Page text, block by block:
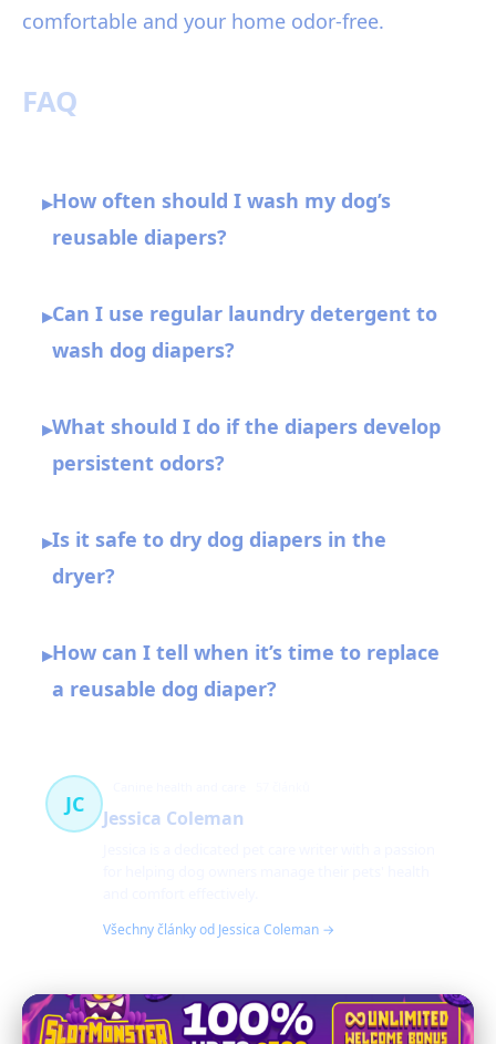
comfortable and your home odor-free.
FAQ
▸How often should I wash my dog’s
reusable diapers?
▸Can I use regular laundry detergent to
wash dog diapers?
▸What should I do if the diapers develop
persistent odors?
▸Is it safe to dry dog diapers in the
dryer?
▸How can I tell when it’s time to replace
a reusable dog diaper?
JC
Jessica Coleman
Všechny články od Jessica Coleman →